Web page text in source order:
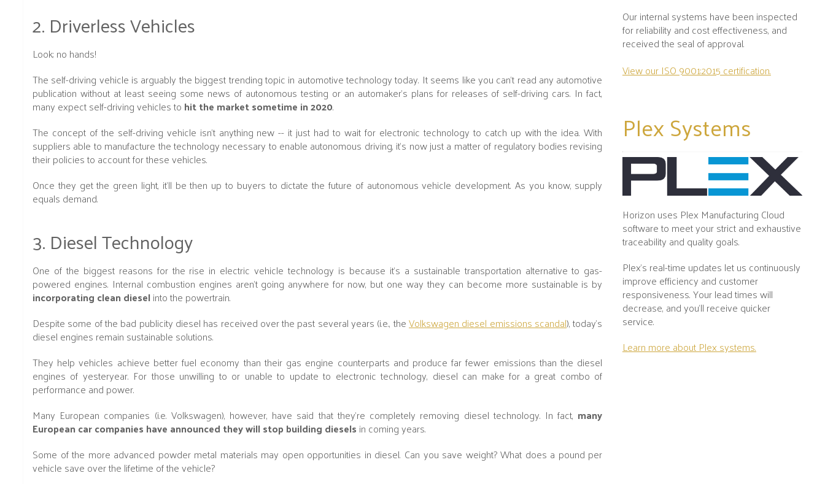
2. Driverless Vehicles
Look; no hands!
The self-driving vehicle is arguably the biggest trending topic in automotive technology today. It seems like you can't read any automotive
publication without at least seeing some news of autonomous testing or an automaker's plans for releases of self-driving cars. In fact,
many expect self-driving vehicles to hit the market sometime in 2020.
The concept of the self-driving vehicle isn't anything new -- it just had to wait for electronic technology to catch up with the idea. With
suppliers able to manufacture the technology necessary to enable autonomous driving, it's now just a matter of regulatory bodies revising
their policies to account for these vehicles.
Once they get the green light, it'll be then up to buyers to dictate the future of autonomous vehicle development. As you know, supply
equals demand.
3. Diesel Technology
One of the biggest reasons for the rise in electric vehicle technology is because it's a sustainable transportation alternative to gas-
powered engines. Internal combustion engines aren't going anywhere for now, but one way they can become more sustainable is by
incorporating clean diesel into the powertrain.
Despite some of the bad publicity diesel has received over the past several years (i.e., theVolkswagen diesel emissions scandal), today's
diesel engines remain sustainable solutions.
They help vehicles achieve better fuel economy than their gas engine counterparts and produce far fewer emissions than the diesel
engines of yesteryear. For those unwilling to or unable to update to electronic technology, diesel can make for a great combo of
performance and power.
Many European companies (i.e. Volkswagen), however, have said that they’re completely removing diesel technology. In fact, many
European car companies have announced they will stop building diesels in coming years.
Some of the more advanced powder metal materials may open opportunities in diesel. Can you save weight? What does a pound per
vehicle save over the lifetime of the vehicle?
Our internal systems have been inspected
for reliability and cost effectiveness, and
received the seal of approval.
View our ISO 9001:2015 certification.
PlexSystems
Horizon uses Plex Manufacturing Cloud
software to meet your strict and exhaustive
traceability and quality goals.
Plex's real-time updates let us continuously
improve efficiency and customer
responsiveness. Your lead times will
decrease, and you’ll receive quicker
service.
Learn more about Plex systems.